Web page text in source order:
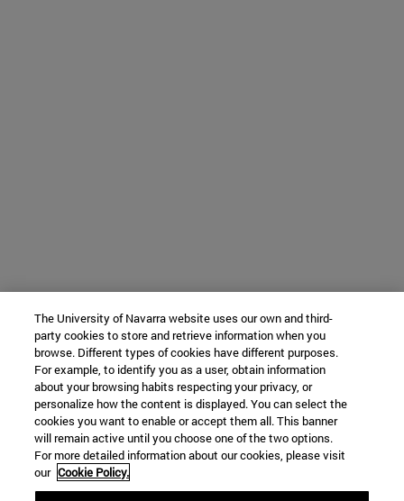
The University of Navarra website uses our own and third-
party cookies to store and retrieve information when you
browse. Different types of cookies have different purposes.
For example, to identify you as a user, obtain information
about your browsing habits respecting your privacy, or
personalize how the content is displayed. You can select the
cookies you want to enable or accept them all. This banner
will remain active until you choose one of the two options.
For more detailed information about our cookies, please visit
our Cookie Policy.